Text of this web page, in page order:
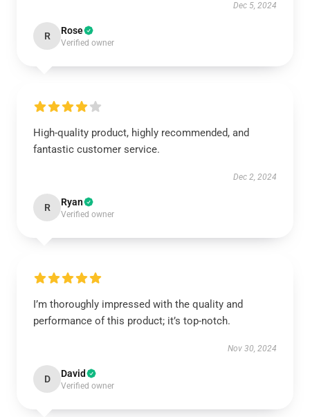
Dec 5, 2024
R Rose
Verified owner
High-quality product, highly recommended, and
fantastic customer service.
Dec 2, 2024
R Ryan
Verified owner
I’m thoroughly impressed with the quality and
performance of this product; it’s top-notch.
Nov 30, 2024
D David
Verified owner